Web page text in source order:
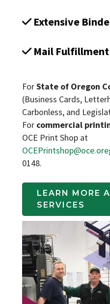
Extensive
Mail Fulfillment
ForState of Oregon
(Business Cards,
Carbonless, and
For commercial
OCE Print Shop at
0148.
LEARN MORE
SERVICES